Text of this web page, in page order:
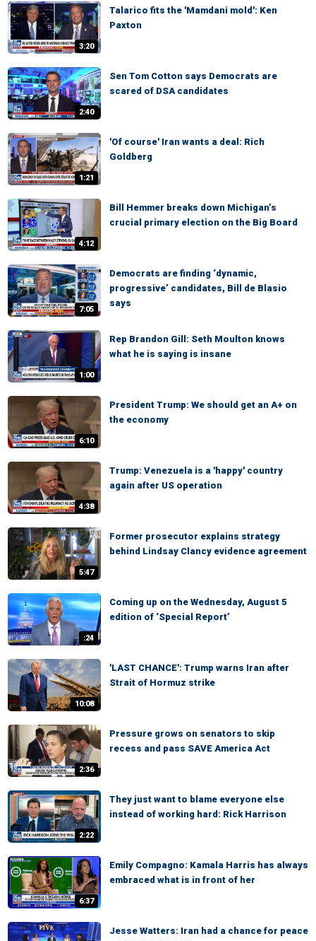
3:20
Talarico fits the 'Mamdani mold': Ken
Paxton
2:40
Sen Tom Cotton says Democrats are
scared of DSA candidates
1:21
'Of course' Iran wants a deal: Rich
Goldberg
4:12
Bill Hemmer breaks down Michigan’s
crucial primary election on the Big Board
7:05
Democrats are finding ‘dynamic,
progressive’ candidates, Bill de Blasio
says
1:00
Rep Brandon Gill: Seth Moulton knows
what he is saying is insane
6:10
President Trump: We should get an A+ on
the economy
4:38
Trump: Venezuela is a 'happy' country
again after US operation
5:47
Former prosecutor explains strategy
behind Lindsay Clancy evidence agreement
:24
Coming up on the Wednesday, August 5
edition of ‘Special Report’
10:08
'LAST CHANCE': Trump warns Iran after
Strait of Hormuz strike
2:36
Pressure grows on senators to skip
recess and pass SAVE America Act
2:22
They just want to blame everyone else
instead of working hard: Rick Harrison
6:37
Emily Compagno: Kamala Harris has always
embraced what is in front of her
Jesse Watters: Iran had a chance for peace